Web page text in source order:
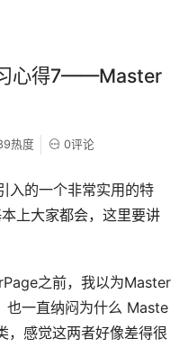
心得7——Master
热度 0评论
的一个非常实用的特
上大家都会，这里要讲
之前，我以为Master
也一直纳闷为什么 Maste
感觉这两者好像差得很